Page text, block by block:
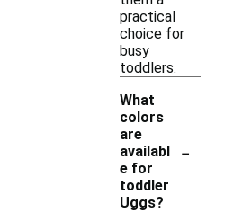
practical
choice for
busy
toddlers.
What
colors
are
availabl
e for
toddler
Uggs?
-